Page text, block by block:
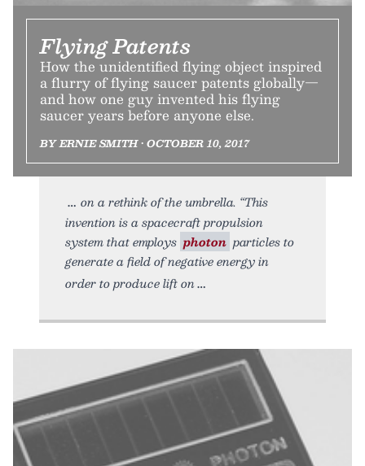
Flying Patents
How the unidentified flying object inspired
a flurry of flying saucer patents globally—
and how one guy invented his flying
saucer years before anyone else.
BY ERNIE SMITH • OCTOBER 10, 2017
on a rethink of the umbrella. “This
invention is a spacecraft propulsion
system that employs photon particles to
generate a field of negative energy in
order to produce lift on